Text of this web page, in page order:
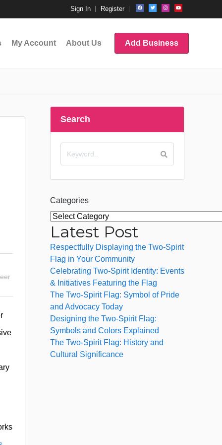
Sign In Register
My Account About Us Add Business
Search
Categories
Latest Post
Respectfully Displaying the Two-Spirit
Flag in Your Community
Celebrating Two-Spirit Identity: Events
& Initiatives Featuring the Flag
The Two-Spirit Flag: Symbol of Pride
and Advocacy Today
Designing the Two-Spirit Flag:
Symbols and Colors Explained
The Two-Spirit Flag: History and
Cultural Significance